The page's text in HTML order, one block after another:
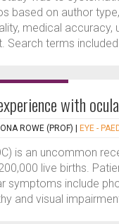
based on author
medical
Search terms
with
ROWE (PROF) EYE -
is an uncommon
live births.
symptoms include
and visual